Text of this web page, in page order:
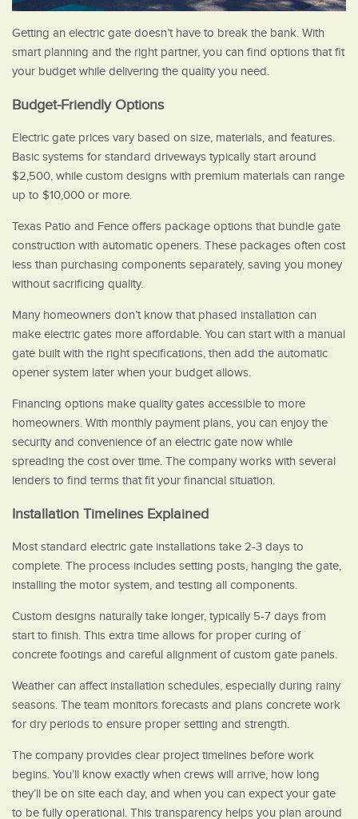
Getting an electric gate doesn’t have to break the bank. With
smart planning and the right partner, you can find options that fit
your budget while delivering the quality you need.
Budget-Friendly Options
Electric gate prices vary based on size, materials, and features.
Basic systems for standard driveways typically start around
$2,500, while custom designs with premium materials can range
up to $10,000 or more.
Texas Patio and Fence offers package options that bundle gate
construction with automatic openers. These packages often cost
less than purchasing components separately, saving you money
without sacrificing quality.
Many homeowners don’t know that phased installation can
make electric gates more affordable. You can start with a manual
gate built with the right specifications, then add the automatic
opener system later when your budget allows.
Financing options make quality gates accessible to more
homeowners. With monthly payment plans, you can enjoy the
security and convenience of an electric gate now while
spreading the cost over time. The company works with several
lenders to find terms that fit your financial situation.
Installation Timelines Explained
Most standard electric gate installations take 2-3 days to
complete. The process includes setting posts, hanging the gate,
installing the motor system, and testing all components.
Custom designs naturally take longer, typically 5-7 days from
start to finish. This extra time allows for proper curing of
concrete footings and careful alignment of custom gate panels.
Weather can affect installation schedules, especially during rainy
seasons. The team monitors forecasts and plans concrete work
for dry periods to ensure proper setting and strength.
The company provides clear project timelines before work
begins. You’ll know exactly when crews will arrive, how long
they’ll be on site each day, and when you can expect your gate
to be fully operational. This transparency helps you plan around